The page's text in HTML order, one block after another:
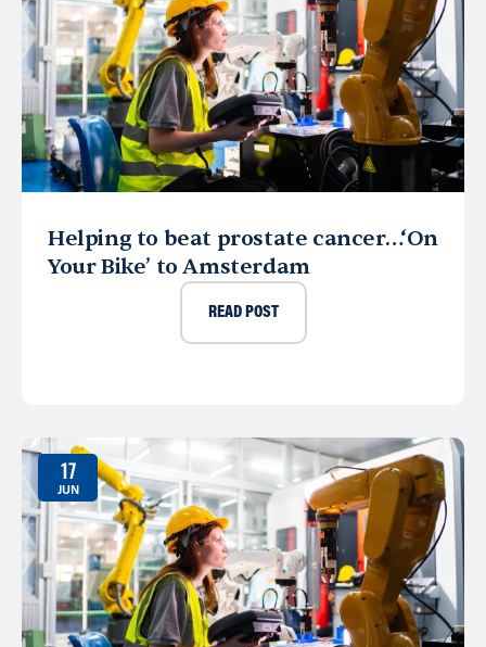
Helping to beat prostate cancer…‘On
Your Bike’ to Amsterdam
READ POST
17
JUN